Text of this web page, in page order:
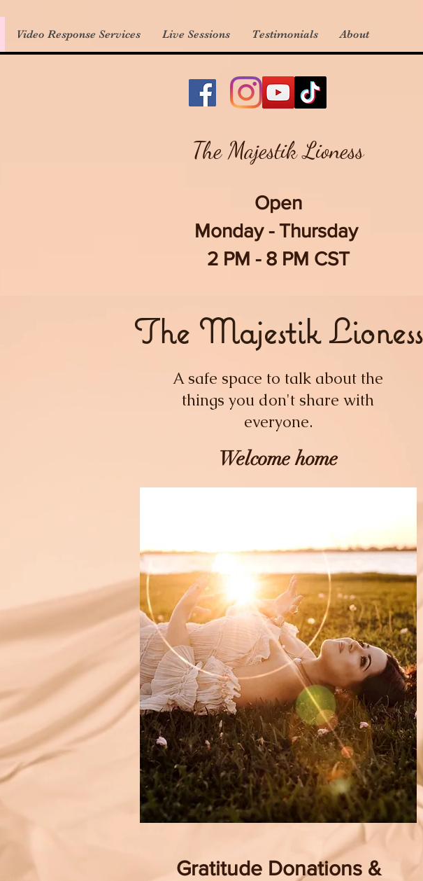
Video Response Services Live Sessions Testimonials About
The Majestik Lioness
Open
Monday - Thursday
2 PM - 8 PM CST
The Majestik Lioness
A safe space to talk about the
things you don't share with
everyone.
Welcome home
Gratitude Donations &